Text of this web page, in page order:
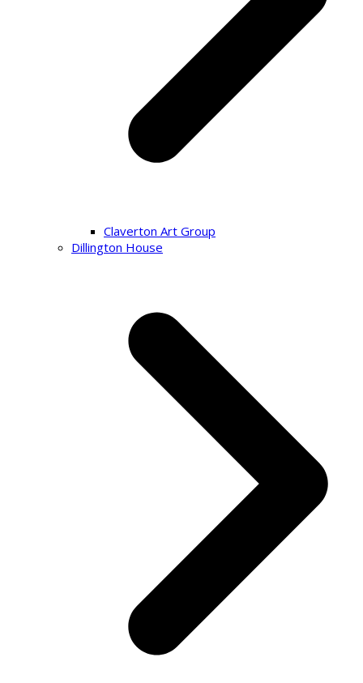
Claverton Art Group
Dillington House